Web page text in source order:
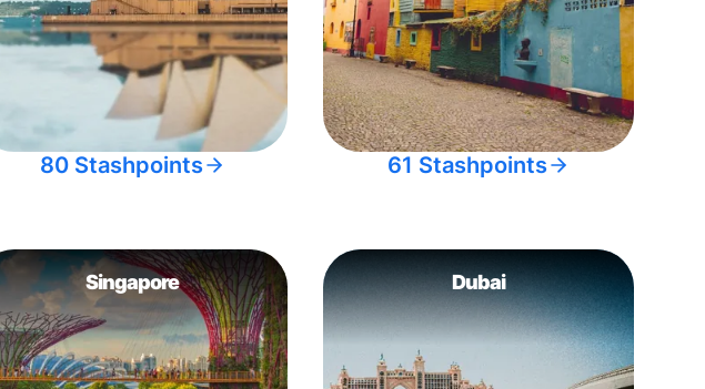
80 Stashpoints 61 Stashpoints
Singapore Dubai